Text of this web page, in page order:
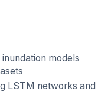
models
LSTM networks and